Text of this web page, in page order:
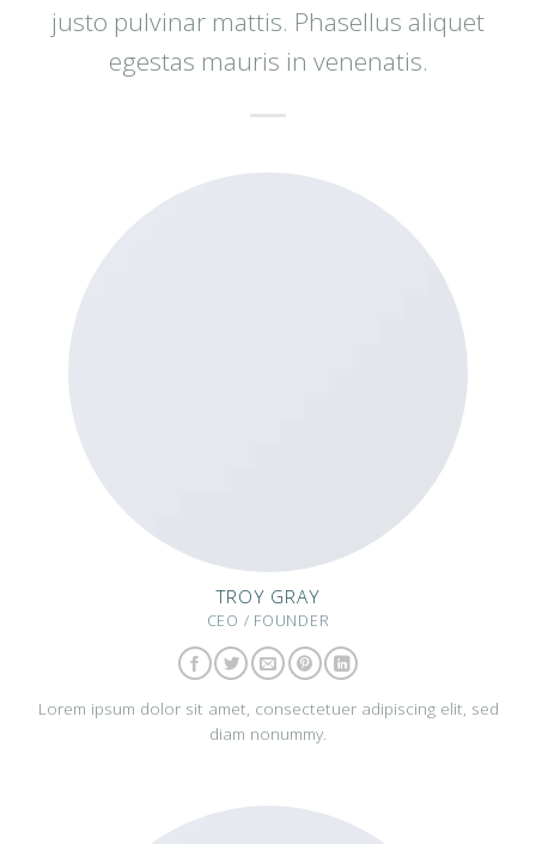
justo pulvinar mattis. Phasellus aliquet
egestas mauris in venenatis.
TROY GRAY
CEO / FOUNDER
Lorem ipsum dolor sit amet, consectetuer adipiscing elit, sed
diam nonummy.